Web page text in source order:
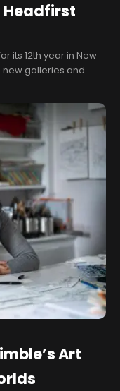
Headfirst
its 12th year in New
new galleries and
Art